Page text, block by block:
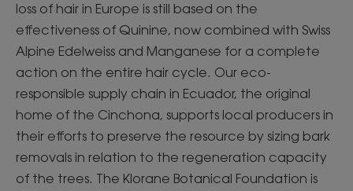
loss of hair in Europe is still based on the
effectiveness of Quinine, now combined with Swiss
Alpine Edelweiss and Manganese for a complete
action on the entire hair cycle. Our eco-
responsible supply chain in Ecuador, the original
home of the Cinchona, supports local producers in
their efforts to preserve the resource by sizing bark
removals in relation to the regeneration capacity
of the trees. The Klorane Botanical Foundation is